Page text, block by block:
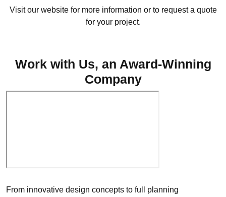
Visit our website for more information or to request a quote
for your project.
Work with Us, an Award-Winning
Company
From innovative design concepts to full planning